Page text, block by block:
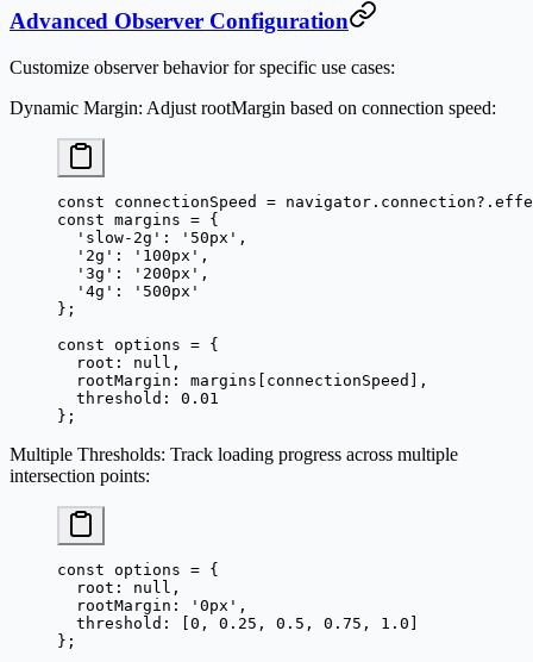
Advanced Observer Configuration
Customize observer behavior for specific use cases:
Dynamic Margin: Adjust rootMargin based on connection speed:
const connectionSpeed =
const margins = {
  'slow-2g'
: '50px' ,
  '2g'
: '100px' ,
  '3g'
: '200px' ,
  '4g'
:
'500px'
};
const options = {
  root:
null ,
  rootMargin: margins[connectionSpeed],
  threshold:
0.01
};
Multiple Thresholds: Track loading progress across multiple
intersection points:
const options = {
  root:
null ,
  rootMargin:
'0px' ,
  threshold: [
0 , 0.25 , 0.5 , 0.75 , 1.0
};